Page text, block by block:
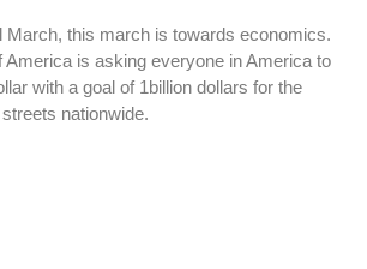
March, this march is towards economics.
America is asking everyone in America to
with a goal of 1billion dollars for the
nationwide.